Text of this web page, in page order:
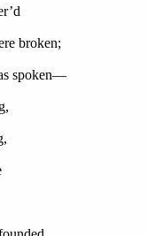
broken;
spoken—